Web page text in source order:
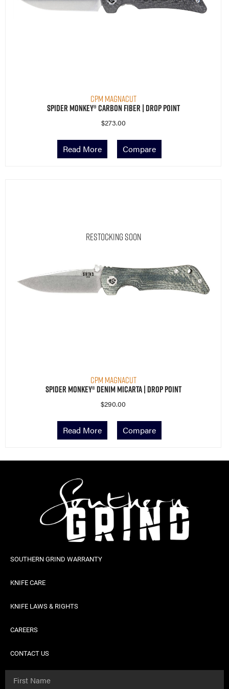
CPM MagnaCut
Spider Monkey® Carbon Fiber | Drop Point
$273.00
Read More Compare
Restocking Soon
CPM MagnaCut
Spider Monkey® Denim Micarta | Drop Point
$290.00
Read More Compare
SOUTHERN GRIND WARRANTY
KNIFE CARE
KNIFE LAWS & RIGHTS
CAREERS
CONTACT US